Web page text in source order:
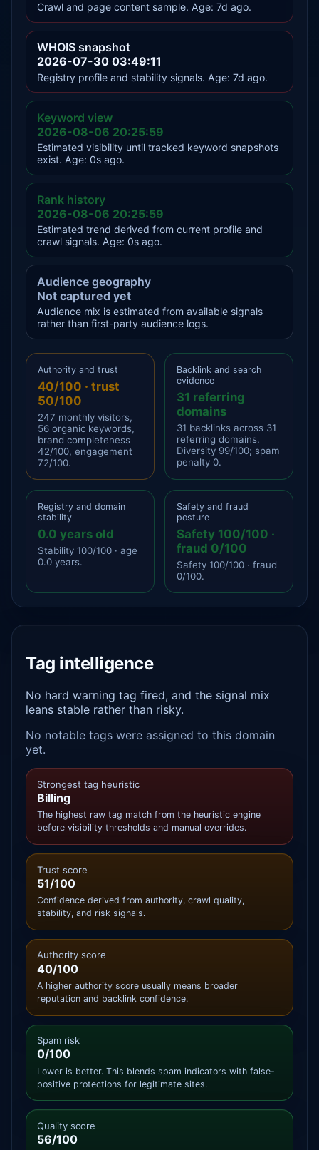
Crawl and page content sample. Age: 7d ago.
WHOIS snapshot
2026-07-30 03:49:11
Registry profile and stability signals. Age: 7d ago.
Keyword view
2026-08-06 20:25:59
Estimated visibility until tracked keyword snapshots
exist. Age: 0s ago.
Rank history
2026-08-06 20:25:59
Estimated trend derived from current profile and
crawl signals. Age: 0s ago.
Audience geography
Not captured yet
Audience mix is estimated from available signals
rather than first-party audience logs.
Authority and trust
40/100 · trust
50/100
247 monthly visitors,
56 organic keywords,
brand completeness
42/100, engagement
72/100.
Backlink and search
evidence
31 referring
domains
31 backlinks across 31
referring domains.
Diversity 99/100; spam
penalty 0.
Registry and domain
stability
0.0 years old
Stability 100/100 · age
0.0 years.
Safety and fraud
posture
Safety 100/100 ·
fraud 0/100
Safety 100/100 · fraud
0/100.
Tag intelligence
No hard warning tag fired, and the signal mix
leans stable rather than risky.
No notable tags were assigned to this domain
yet.
Strongest tag heuristic
Billing
The highest raw tag match from the heuristic engine
before visibility thresholds and manual overrides.
Trust score
51/100
Confidence derived from authority, crawl quality,
stability, and risk signals.
Authority score
40/100
A higher authority score usually means broader
reputation and backlink confidence.
Spam risk
0/100
Lower is better. This blends spam indicators with false-
positive protections for legitimate sites.
Quality score
56/100